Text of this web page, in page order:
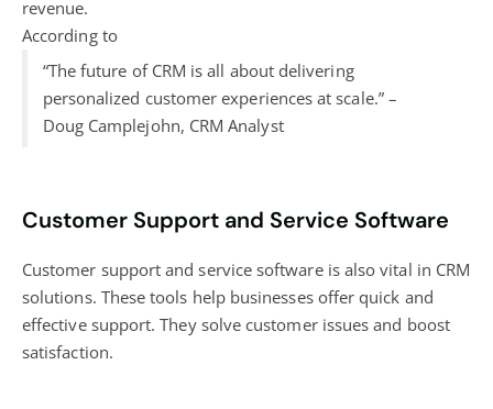
revenue.
According to
“The future of CRM is all about delivering
personalized customer experiences at scale.” –
Doug Camplejohn, CRM Analyst
Customer Support and Service Software
Customer support and service software is also vital in CRM
solutions. These tools help businesses offer quick and
effective support. They solve customer issues and boost
satisfaction.